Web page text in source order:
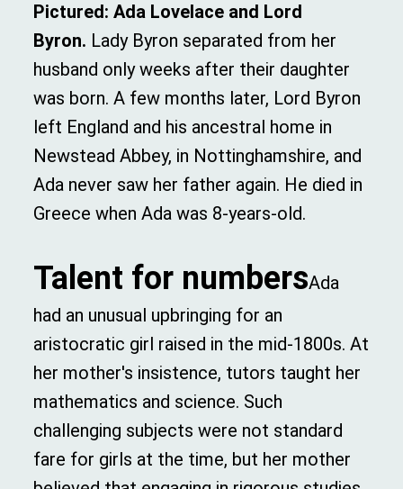
Pictured: Ada Lovelace and Lord
Byron. Lady Byron separated from her
husband only weeks after their daughter
was born. A few months later, Lord Byron
left England and his ancestral home in
Newstead Abbey, in Nottinghamshire, and
Ada never saw her father again. He died in
Greece when Ada was 8-years-old.
Talent for numbersAda
had an unusual upbringing for an
aristocratic girl raised in the mid-1800s. At
her mother's insistence, tutors taught her
mathematics and science. Such
challenging subjects were not standard
fare for girls at the time, but her mother